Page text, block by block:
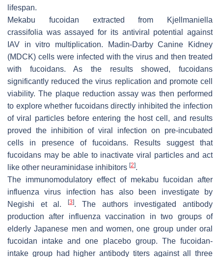
lifespan.
Mekabu fucoidan extracted from
Kjellmaniella
crassifolia was assayed for its antiviral potential against
IAV in vitro multiplication. Madin-Darby Canine Kidney
(MDCK) cells were infected with the virus and then treated
with fucoidans. As the results showed, fucoidans
significantly reduced the virus replication and promote cell
viability. The plaque reduction assay was then performed
to explore whether fucoidans directly inhibited the infection
of viral particles before entering the host cell, and results
proved the inhibition of viral infection on pre-incubated
cells in presence of fucoidans. Results suggest that
fucoidans may be able to inactivate viral particles and act
like other neuraminidase inhibitors [2].
The immunomodulatory effect of mekabu fucoidan after
influenza virus infection has also been investigate by
Negishi et al.
[3]. The authors investigated antibody
production after influenza vaccination in two groups of
elderly Japanese men and women, one group under oral
fucoidan intake and one placebo group. The fucoidan-
intake group had higher antibody titers against all three